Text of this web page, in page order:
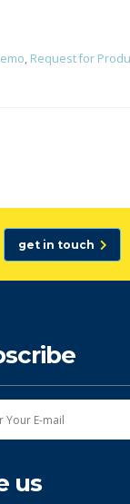
, Request for
get in touch
us